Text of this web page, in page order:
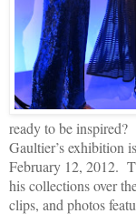
ready to be
Gaultier’s exhibition
February 12, 2012.
his collections over
clips, and photos